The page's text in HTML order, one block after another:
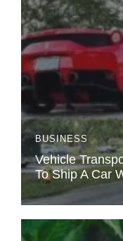
BUSINESS
Vehicle
To Ship A Car